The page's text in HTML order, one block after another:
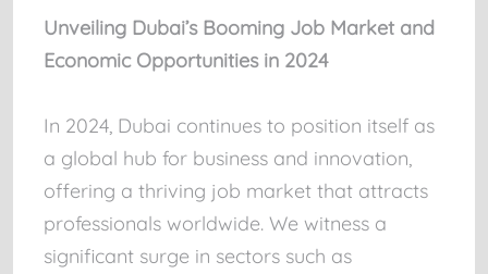
Unveiling Dubai’s Booming Job Market and
Economic Opportunities in 2024
In 2024, Dubai continues to position itself as
a global hub for business and innovation,
offering a thriving job market that attracts
professionals worldwide. We witness a
significant surge in sectors such as